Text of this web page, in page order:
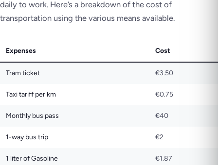
daily to work. Here’s a breakdown of the cost of
transportation using the various means available.
Expenses Cost
Tram ticket €3.50
Taxi tariff per km €0.75
Monthly bus pass €40
1-way bus trip €2
1 liter of Gasoline €1.87